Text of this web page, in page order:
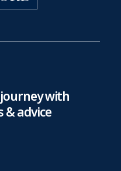
with
advice